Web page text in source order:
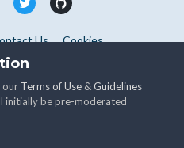
Us Cookies
All rights reserved.
our Terms of Use &Guidelines
initially be pre-moderated